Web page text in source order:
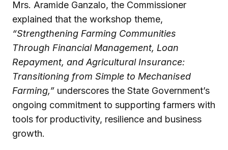
Mrs. Aramide Ganzalo, the Commissioner
explained that the workshop theme,
“Strengthening Farming Communities
Through Financial Management, Loan
Repayment, and Agricultural Insurance:
Transitioning from Simple to Mechanised
Farming,” underscores the State Government’s
ongoing commitment to supporting farmers with
tools for productivity, resilience and business
growth.